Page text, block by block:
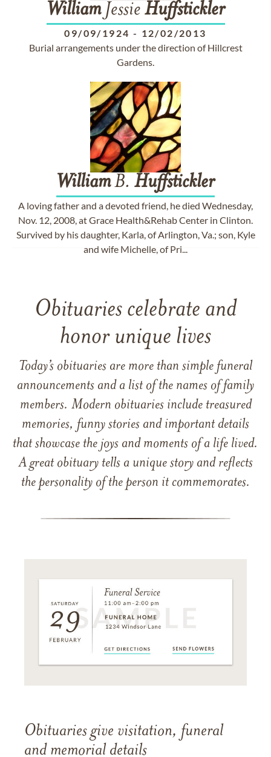
WilliamJessie Huffstickler
09/09/1924 - 12/02/2013
Burial arrangements under the direction of Hillcrest
Gardens.
WilliamB. Huffstickler
A loving father and a devoted friend, he died Wednesday,
Nov. 12, 2008, at Grace Health&Rehab Center in Clinton.
Survived by his daughter, Karla, of Arlington, Va.; son, Kyle
and wife Michelle, of Pri...
Obituaries celebrate and
honor unique lives
Today’s obituaries are more than simple funeral
announcements and a list of the names of family
members. Modern obituaries include treasured
memories, funny stories and important details
that showcase the joys and moments of a life lived.
A great obituary tells a unique story and reflects
the personality of the person it commemorates.
Obituaries give visitation, funeral
and memorial details